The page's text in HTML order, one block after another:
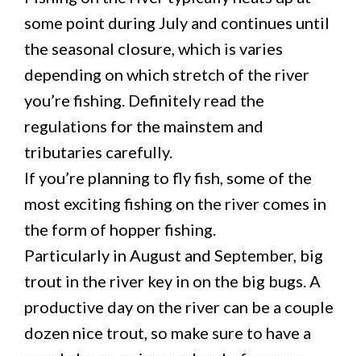
some point during July and continues until
the seasonal closure, which is varies
depending on which stretch of the river
you’re fishing. Definitely read the
regulations for the mainstem and
tributaries carefully.
If you’re planning to fly fish, some of the
most exciting fishing on the river comes in
the form of hopper fishing.
Particularly in August and September, big
trout in the river key in on the big bugs. A
productive day on the river can be a couple
dozen nice trout, so make sure to have a